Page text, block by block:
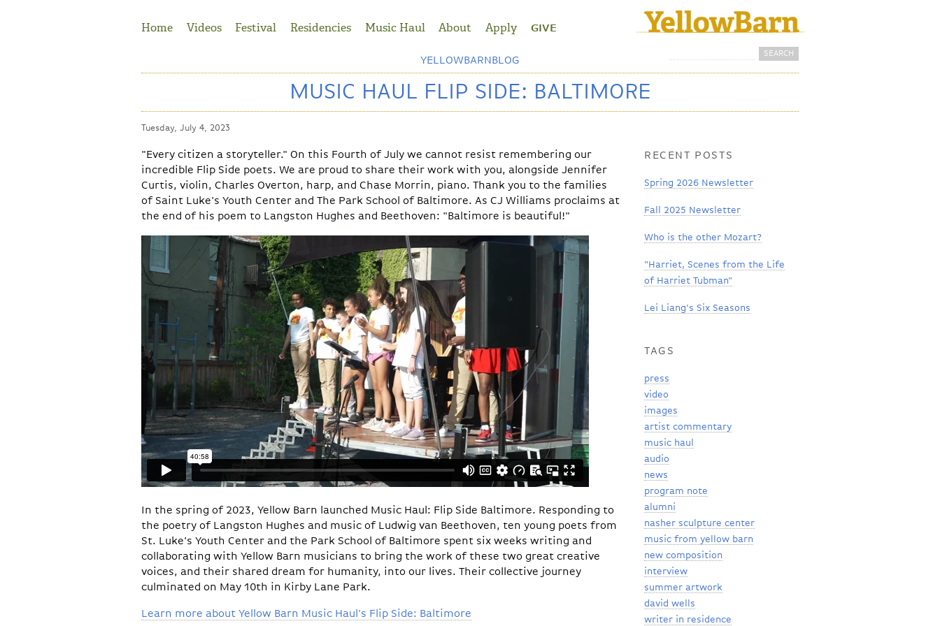
Home
Videos Festival Residencies Music Haul About Apply GIVE
Search form
YELLOWBARNBLOG
MUSIC HAUL FLIP SIDE: BALTIMORE
Tuesday, July 4, 2023
"Every citizen a storyteller." On this Fourth of July we cannot resist remembering our
incredible Flip Side poets. We are proud to share their work with you, alongside Jennifer
Curtis, violin, Charles Overton, harp, and Chase Morrin, piano. Thank you to the families
of Saint Luke's Youth Center and The Park School of Baltimore. As CJ Williams proclaims at
the end of his poem to Langston Hughes and Beethoven: "Baltimore is beautiful!"
In the spring of 2023, Yellow Barn launched Music Haul: Flip Side Baltimore. Responding to
the poetry of Langston Hughes and music of Ludwig van Beethoven, ten young poets from
St. Luke’s Youth Center and the Park School of Baltimore spent six weeks writing and
collaborating with Yellow Barn musicians to bring the work of these two great creative
voices, and their shared dream for humanity, into our lives. Their collective journey
culminated on May 10th in Kirby Lane Park.
Learn more about Yellow Barn Music Haul's Flip Side: Baltimore
RECENT POSTS
Spring 2026 Newsletter
Fall 2025 Newsletter
Who is the other Mozart?
"Harriet, Scenes from the Life
of Harriet Tubman"
Lei Liang's Six Seasons
TAGS
press
video
images
artist commentary
music haul
audio
news
program note
alumni
nasher sculpture center
music from yellow barn
new composition
interview
summer artwork
david wells
writer in residence